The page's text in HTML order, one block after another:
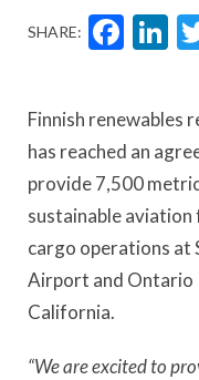
SHARE:
Finnish renewables
has reached an
provide 7,500
sustainable aviation
cargo operations at
Airport and
California.
“We are excited to